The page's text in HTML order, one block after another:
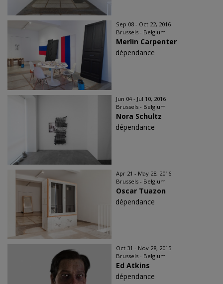
Sep 08 - Oct 22, 2016
Brussels - Belgium
Merlin Carpenter
dépendance
Jun 04 - Jul 10, 2016
Brussels - Belgium
Nora Schultz
dépendance
Apr 21 - May 28, 2016
Brussels - Belgium
Oscar Tuazon
dépendance
Oct 31 - Nov 28, 2015
Brussels - Belgium
Ed Atkins
dépendance